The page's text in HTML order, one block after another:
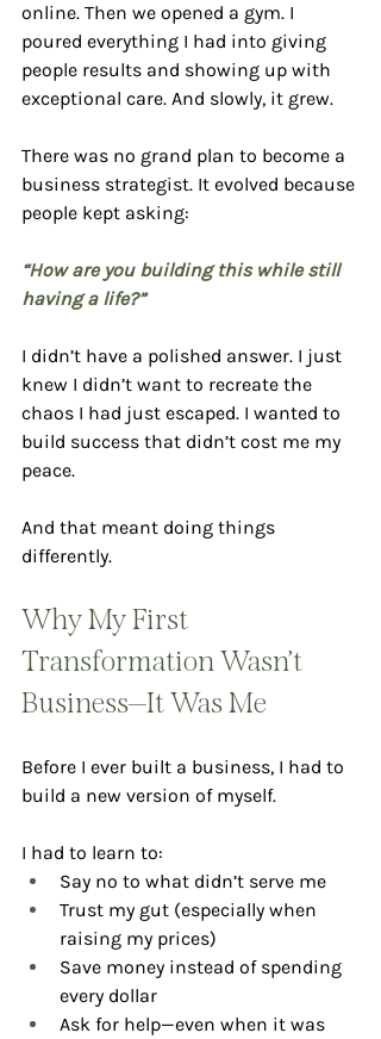
online. Then we opened a gym. I
poured everything I had into giving
people results and showing up with
exceptional care. And slowly, it grew.
There was no grand plan to become a
business strategist. It evolved because
people kept asking:
“How are you building this while still
having a life?”
I didn’t have a polished answer. I just
knew I didn’t want to recreate the
chaos I had just escaped. I wanted to
build success that didn’t cost me my
peace.
And that meant doing things
differently.
Why My First
Transformation Wasn’t
Business—It Was Me
Before I ever built a business, I had to
build a new version of myself.
I had to learn to:
Say no to what didn’t serve me
Trust my gut (especially when
raising my prices)
Save money instead of spending
every dollar
Ask for help—even when it was